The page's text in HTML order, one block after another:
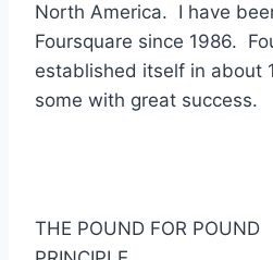
North America. I have
Foursquare since 1986.
established itself in about
some with great success.
THE POUND FOR POUND